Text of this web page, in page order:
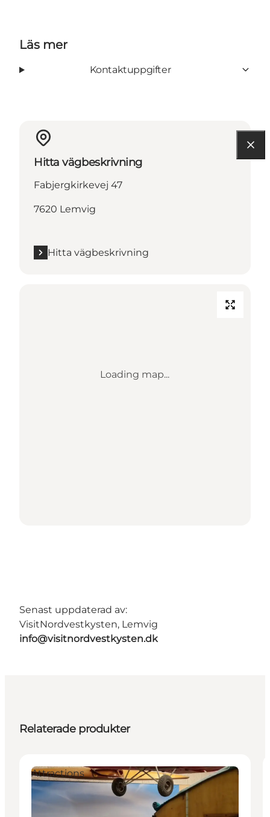
Läs mer
Kontaktuppgifter
Hitta vägbeskrivning
Fabjergkirkevej 47
7620 Lemvig
Hitta vägbeskrivning
Loading map...
Senast uppdaterad av:
VisitNordvestkysten, Lemvig
info@visitnordvestkysten.dk
Relaterade produkter
Attractions